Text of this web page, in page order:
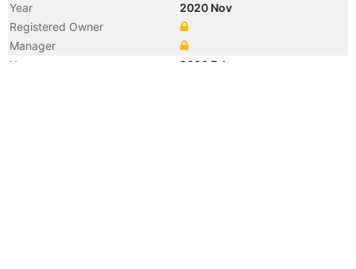
Year
2020 Nov
Registered Owner
Manager
Year
2020 Feb